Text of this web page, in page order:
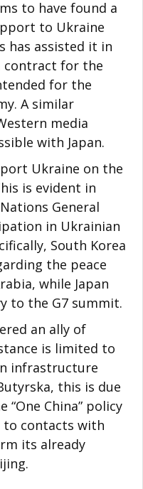
to have found a
to Ukraine
has assisted it in
contract for the
for the
A similar
media
with Japan.
Ukraine on the
is evident in
General
in Ukrainian
South Korea
the peace
while Japan
to the G7 summit.
an ally of
is limited to
infrastructure
this is due
China” policy
to contacts with
its already